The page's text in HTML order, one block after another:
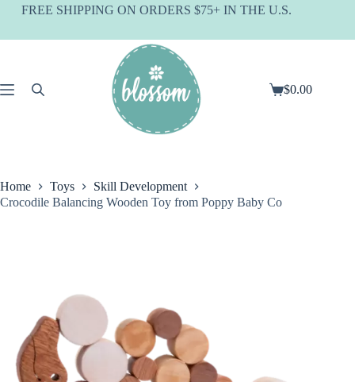
SkipFREE SHIPPING ON ORDERS $75+ IN THE U.S.
Shopping
$0.00
Home Toys
Skill Development
Crocodile Balancing Wooden Toy from Poppy Baby Co